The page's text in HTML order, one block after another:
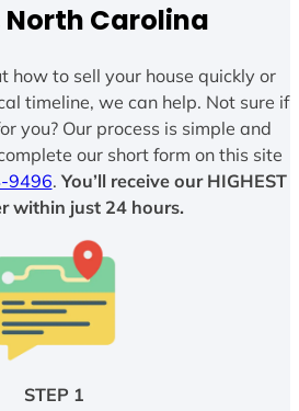
Carolina
how to sell your house quickly or
timeline, we can help. Not sure if
you? Our process is simple and
our short form on this site
9496. You’ll receive our HIGHEST
within just 24 hours.
STEP 1